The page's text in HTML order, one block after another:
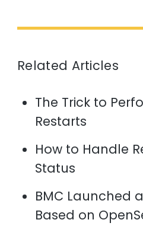
Related Articles
The Trick to
Restarts
How to Handle
Status
BMC Launched
Based on